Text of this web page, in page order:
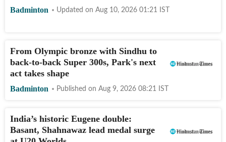
Badminton Updated on Aug 10, 2026 01:21 IST
From Olympic bronze with Sindhu to
back-to-back Super 300s, Park's next
act takes shape
Badminton Published on Aug 9, 2026 08:21 IST
India’s historic Eugene double:
Basant, Shahnawaz lead medal surge